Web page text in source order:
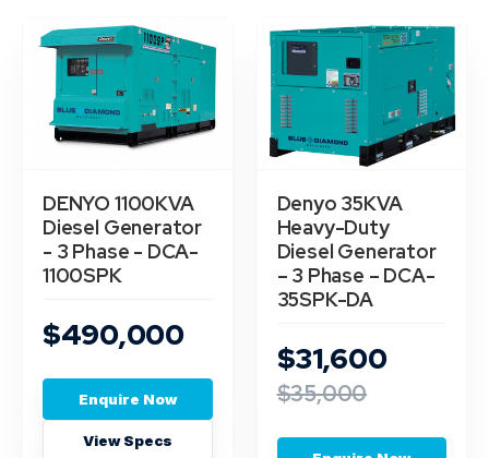
DENYO 1100KVA
Diesel Generator
- 3 Phase - DCA-
1100SPK
$490,000
Enquire Now
View Specs
Denyo 35KVA
Heavy-Duty
Diesel Generator
– 3 Phase – DCA-
35SPK-DA
$31,600
$35,000